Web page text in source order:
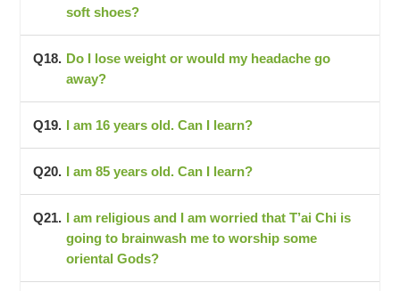
soft shoes?
Do I lose weight or would my headache go
away?
I am 16 years old. Can I learn?
I am 85 years old. Can I learn?
I am religious and I am worried that T’ai Chi is
going to brainwash me to worship some
oriental Gods?